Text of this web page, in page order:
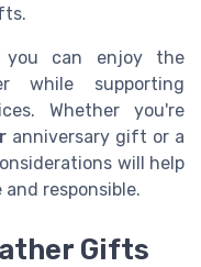
you can enjoy the
while supporting
Whether you're
anniversary gift or a
will help
responsible.
Gifts